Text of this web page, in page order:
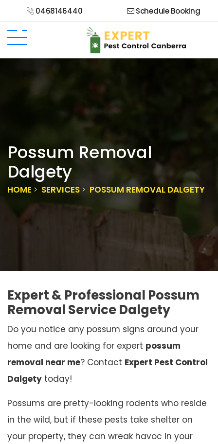
0468146440 Schedule Booking
Possum Removal
Dalgety
HOME SERVICES POSSUM REMOVAL DALGETY
Expert & Professional Possum
Removal Service Dalgety
Do you notice any possum signs around your
home and are looking for expert possum
removal near me? Contact Expert Pest Control
Dalgety today!
Possums are pretty-looking rodents who reside
in the wild, but if these pests take shelter on
your property, they can wreak havoc in your